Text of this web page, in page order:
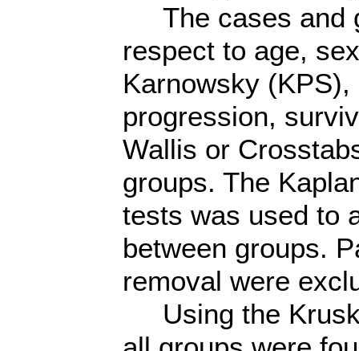
The cases and
respect to age,
Karnowsky
progression,
Wallis or
groups. The
tests was used to
between groups.
removal were
Using the